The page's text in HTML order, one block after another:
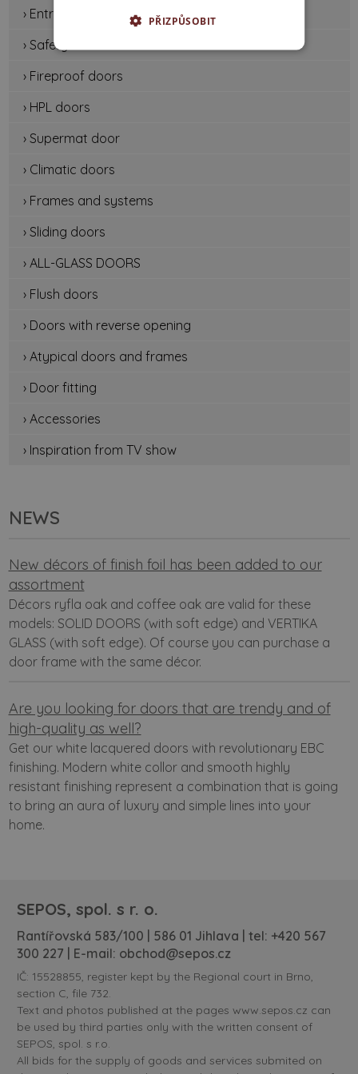
› Entrance doors
› Safety doors
› Fireproof doors
› HPL doors
› Supermat door
› Climatic doors
› Frames and systems
› Sliding doors
› ALL-GLASS DOORS
› Flush doors
› Doors with reverse opening
› Atypical doors and frames
› Door fitting
› Accessories
› Inspiration from TV show
NEWS
New décors of finish foil has been added to our
assortment
Décors ryfla oak and coffee oak are valid for these
models: SOLID DOORS (with soft edge) and VERTIKA
GLASS (with soft edge). Of course you can purchase a
door frame with the same décor.
Are you looking for doors that are trendy and of
high-quality as well?
Get our white lacquered doors with revolutionary EBC
finishing. Modern white collor and smooth highly
resistant finishing represent a combination that is going
to bring an aura of luxury and simple lines into your
home.
SEPOS, spol. s r. o.
Rantířovská 583/100 | 586 01 Jihlava | tel: +420 567
300 227 | E-mail: obchod@sepos.cz
IČ: 15528855, register kept by the Regional court in Brno,
section C, file 732.
Text and photos published at the pages www.sepos.cz can
be used by third parties only with the written consent of
SEPOS, spol. s r.o.
All bids for the supply of goods and services submited on
PŘIZPŮSOBIT